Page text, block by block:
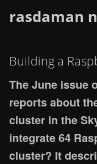
rasdaman
Building a
The June issue
reports about
cluster in the
integrate 64
cluster? It